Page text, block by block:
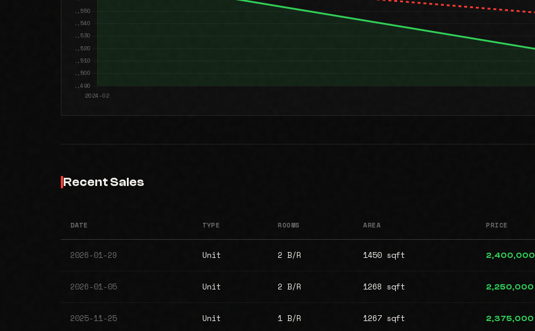
Recent Sales
DATE TYPE ROOMS AREA PRICE
2026-01-29 Unit 2 B/R 1450 sqft 2,400,000
2026-01-05 Unit 2 B/R 1268 sqft 2,250,000
2025-11-25 Unit 1 B/R 1267 sqft 2,375,000